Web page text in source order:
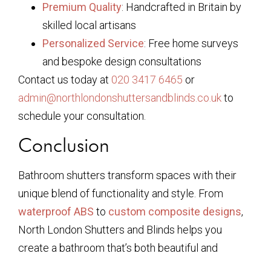
Premium Quality: Handcrafted in Britain by
skilled local artisans
Personalized Service: Free home surveys
and bespoke design consultations
Contact us today at 020 3417 6465 or
admin@northlondonshuttersandblinds.co.ukto
schedule your consultation.
Conclusion
Bathroom shutters transform spaces with their
unique blend of functionality and style. From
waterproof ABS to custom composite designs,
North London Shutters and Blinds helps you
create a bathroom that’s both beautiful and